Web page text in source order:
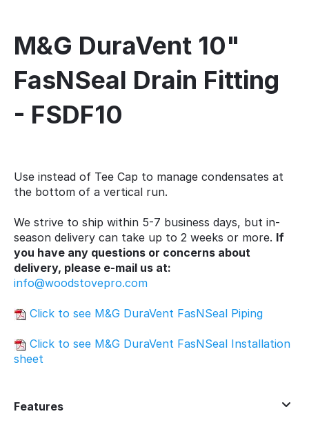
M&G DuraVent 10"
FasNSeal Drain Fitting
- FSDF10
Use instead of Tee Cap to manage condensates at
the bottom of a vertical run.
We strive to ship within 5-7 business days, but in-
season delivery can take up to 2 weeks or more. If
you have any questions or concerns about
delivery, please e-mail us at:
info@woodstovepro.com
Click to see M&G DuraVent FasNSeal Piping
Click to see M&G DuraVent FasNSeal Installation
sheet
Features